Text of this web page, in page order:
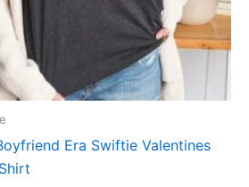
Era Swiftie Valentines
chosen
on
the
page